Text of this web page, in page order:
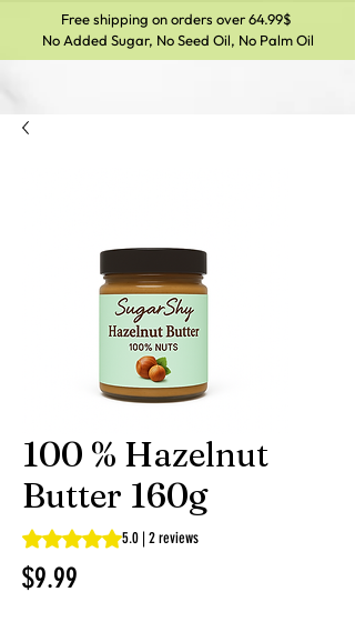
Free shipping on orders over 64.99$
No Added Sugar, No Seed Oil, No Palm Oil
100 % Hazelnut
Butter 160g
Rating is 5.0 out of five stars based on 2
5.0 | 2 reviews
$9.99